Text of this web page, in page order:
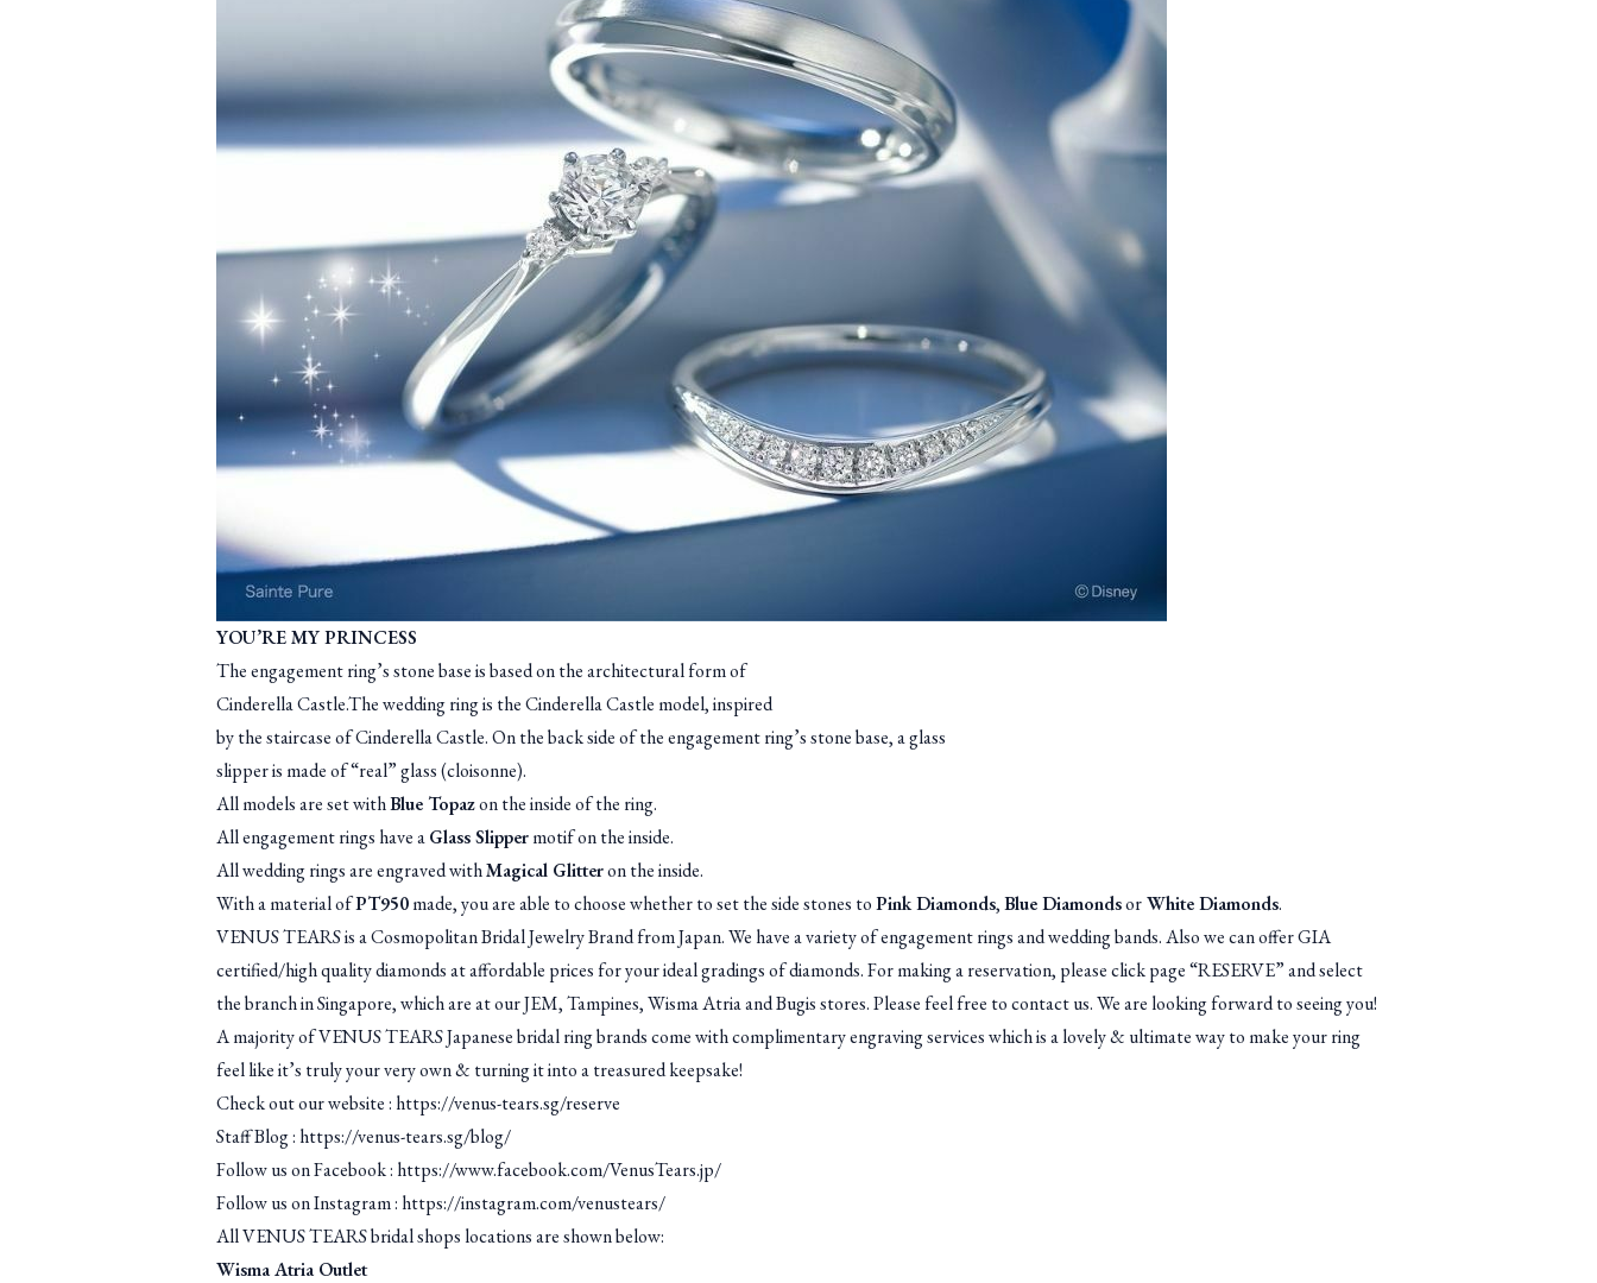
YOU’RE MY PRINCESS
The engagement ring’s stone base is based on the architectural form of
Cinderella Castle.The wedding ring is the Cinderella Castle model, inspired
by the staircase of Cinderella Castle. On the back side of the engagement ring’s stone base, a glass
slipper is made of “real” glass (cloisonne).
All models are set withBlue Topazon the inside of the ring.
All engagement rings have aGlass Slippermotif on the inside.
All wedding rings are engraved withMagical Glitteron the inside.
With a material ofPT950made, you are able to choose whether to set the side stones toPink Diamonds,Blue DiamondsorWhite Diamonds.
VENUS TEARS is a Cosmopolitan Bridal Jewelry Brand from Japan. We have a variety of engagement rings and wedding bands. Also we can offer GIA
certified/high quality diamonds at affordable prices for your ideal gradings of diamonds. For making a reservation, please click page “RESERVE” and select
the branch in Singapore, which are at our JEM, Tampines, Wisma Atria and Bugis stores. Please feel free to contact us. We are looking forward to seeing you!
A majority of VENUS TEARS Japanese bridal ring brands come with complimentary engraving services which is a lovely & ultimate way to make your ring
feel like it’s truly your very own & turning it into a treasured keepsake!
Check out our website : https://venus-tears.sg/reserve
Staff Blog : https://venus-tears.sg/blog/
Follow us on Facebook : https://www.facebook.com/VenusTears.jp/
Follow us on Instagram : https://instagram.com/venustears/
All VENUS TEARS bridal shops locations are shown below:
Wisma Atria Outlet